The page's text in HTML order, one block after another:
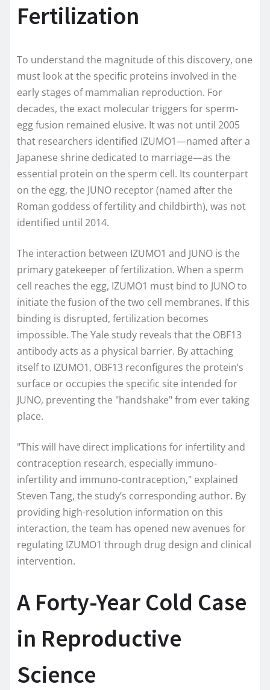
Fertilization
To understand the magnitude of this discovery, one
must look at the specific proteins involved in the
early stages of mammalian reproduction. For
decades, the exact molecular triggers for sperm-
egg fusion remained elusive. It was not until 2005
that researchers identified IZUMO1—named after a
Japanese shrine dedicated to marriage—as the
essential protein on the sperm cell. Its counterpart
on the egg, the JUNO receptor (named after the
Roman goddess of fertility and childbirth), was not
identified until 2014.
The interaction between IZUMO1 and JUNO is the
primary gatekeeper of fertilization. When a sperm
cell reaches the egg, IZUMO1 must bind to JUNO to
initiate the fusion of the two cell membranes. If this
binding is disrupted, fertilization becomes
impossible. The Yale study reveals that the OBF13
antibody acts as a physical barrier. By attaching
itself to IZUMO1, OBF13 reconfigures the protein’s
surface or occupies the specific site intended for
JUNO, preventing the "handshake" from ever taking
place.
"This will have direct implications for infertility and
contraception research, especially immuno-
infertility and immuno-contraception," explained
Steven Tang, the study’s corresponding author. By
providing high-resolution information on this
interaction, the team has opened new avenues for
regulating IZUMO1 through drug design and clinical
intervention.
A Forty-Year Cold Case
in Reproductive
Science